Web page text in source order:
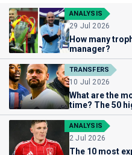
ANALYSIS
29 Jul 2026
How many
manager?
TRANSFERS
10 Jul 2026
What are the
time? The 50
ANALYSIS
2 Jul 2026
The 10 most